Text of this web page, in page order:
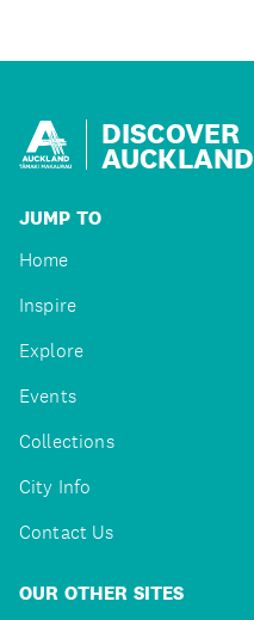
DISCOVER
AUCKLAND
JUMP TO
Home
Inspire
Explore
Events
Collections
City Info
Contact Us
OUR OTHER SITES